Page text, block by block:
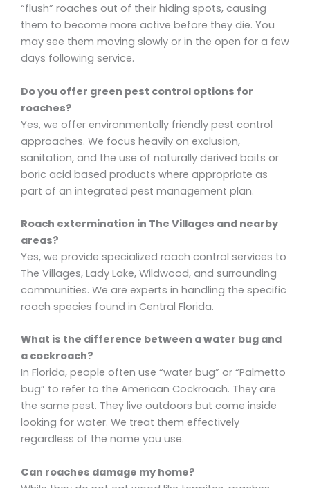
“flush” roaches out of their hiding spots, causing
them to become more active before they die. You
may see them moving slowly or in the open for a few
days following service.
Do you offer green pest control options for
roaches?
Yes, we offer environmentally friendly pest control
approaches. We focus heavily on exclusion,
sanitation, and the use of naturally derived baits or
boric acid based products where appropriate as
part of an integrated pest management plan.
Roach extermination in The Villages and nearby
areas?
Yes, we provide specialized roach control services to
The Villages, Lady Lake, Wildwood, and surrounding
communities. We are experts in handling the specific
roach species found in Central Florida.
What is the difference between a water bug and
a cockroach?
In Florida, people often use “water bug” or “Palmetto
bug” to refer to the American Cockroach. They are
the same pest. They live outdoors but come inside
looking for water. We treat them effectively
regardless of the name you use.
Can roaches damage my home?